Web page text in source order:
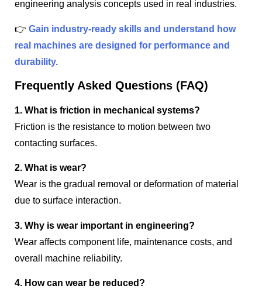
engineering analysis concepts used in real industries.
👉 Gain industry-ready skills and understand how
real machines are designed for performance and
durability.
Frequently Asked Questions (FAQ)
1. What is friction in mechanical systems?
Friction is the resistance to motion between two
contacting surfaces.
2. What is wear?
Wear is the gradual removal or deformation of material
due to surface interaction.
3. Why is wear important in engineering?
Wear affects component life, maintenance costs, and
overall machine reliability.
4. How can wear be reduced?